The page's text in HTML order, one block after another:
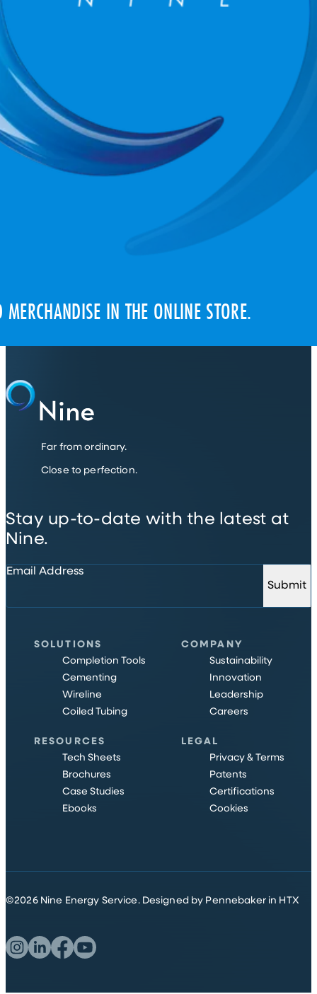
IN THE ONLINE STORE.
Far from ordinary.
Close to perfection.
Stay up-to-date with the latest at
Nine.
Email Address
Submit
SOLUTIONS
Completion Tools
Cementing
Wireline
Coiled Tubing
COMPANY
Sustainability
Innovation
Leadership
Careers
RESOURCES
Tech Sheets
Brochures
Case Studies
Ebooks
LEGAL
Privacy & Terms
Patents
Certifications
Cookies
©2026Nine Energy Service. Designed by Pennebaker in HTX